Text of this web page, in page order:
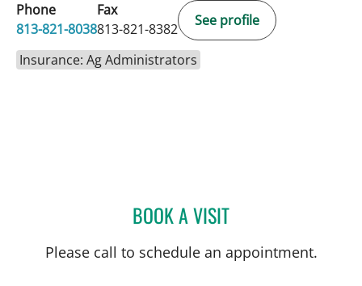
Phone
813-821-8038
Fax
813-821-8382
See profile
Insurance: Ag Administrators
BOOK A VISITNEIL KHOURY, MD
Please call to schedule an appointment.